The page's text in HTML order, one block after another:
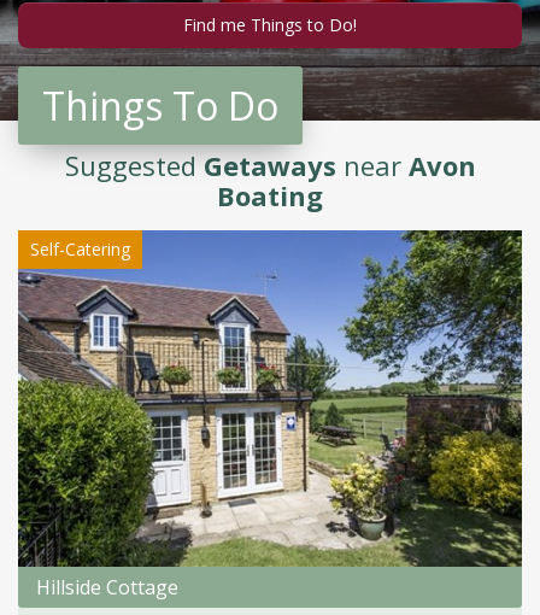
Things To Do
SuggestedGetaways near Avon
Boating
Self-Catering
Hillside Cottage